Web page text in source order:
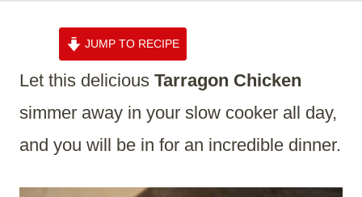
JUMP TO RECIPE
Let this delicious Tarragon Chicken
simmer away in your slow cooker all day,
and you will be in for an incredible dinner.